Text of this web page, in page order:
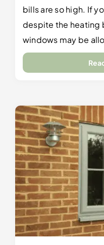
bills are so high. If
despite the heating
windows may be